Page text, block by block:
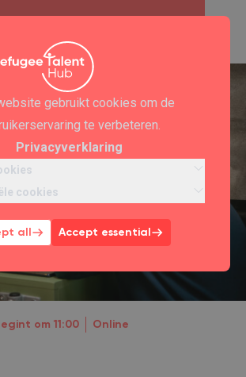
gebruikt cookies om de
te verbeteren.
Privacyverklaring
cookies
all Accept essential
om 11:00 Online